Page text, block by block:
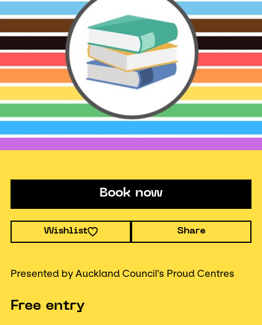
Book now
Wishlist Share
Presented by Auckland Council's Proud Centres
Free entry